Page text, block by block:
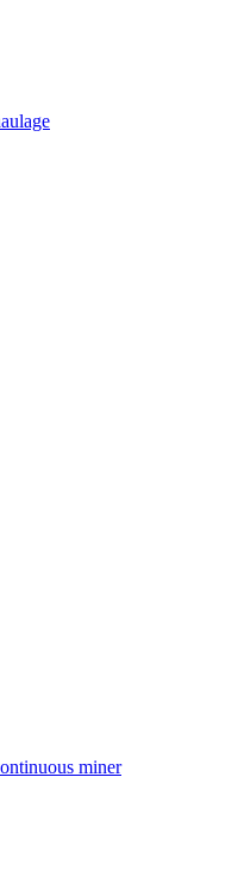
miner